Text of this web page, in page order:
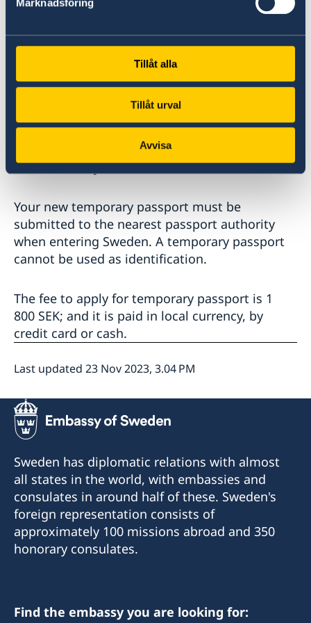
Marknadsföring
Tillåt alla
Tillåt urval
Avvisa
Bring all the requested documents with you
when you come to the Embassy at your agreed
day.
If your regular passport is still valid when you
apply for a temporary passport, it will be
revoked, and you will not be able to use it.
Your new temporary passport must be
submitted to the nearest passport authority
when entering Sweden. A temporary passport
cannot be used as identification.
The fee to apply for temporary passport is 1
800 SEK; and it is paid in local currency, by
credit card or cash.
Last updated 23 Nov 2023, 3.04 PM
Sweden has diplomatic relations with almost
all states in the world, with embassies and
consulates in around half of these. Sweden's
foreign representation consists of
approximately 100 missions abroad and 350
honorary consulates.
Find the embassy you are looking for: